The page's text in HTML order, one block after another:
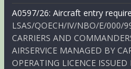
A0597/26: Aircraft entry
LSAS/QOECH/IV/NBO/E/000/
CARRIERS AND
AIRSERVICE MANAGED BY
OPERATING LICENCE